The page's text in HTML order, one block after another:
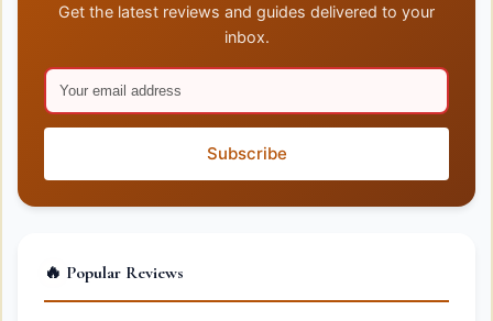
Get the latest reviews and guides delivered to your
inbox.
Subscribe
🔥 Popular Reviews